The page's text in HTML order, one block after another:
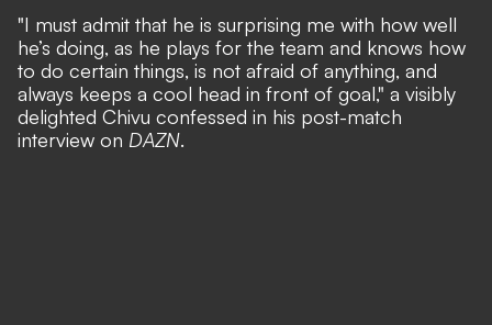
"I must admit that he is surprising me with how well
he’s doing, as he plays for the team and knows how
to do certain things, is not afraid of anything, and
always keeps a cool head in front of goal," a visibly
delighted Chivu confessed in his post-match
interview on DAZN.